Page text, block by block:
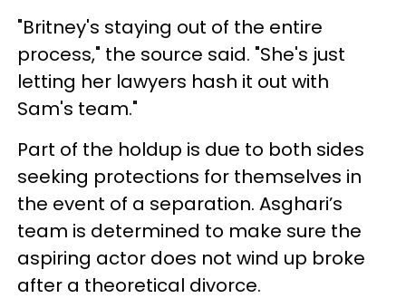
"Britney's staying out of the entire
process," the source said. "She's just
letting her lawyers hash it out with
Sam's team."
Part of the holdup is due to both sides
seeking protections for themselves in
the event of a separation. Asghari’s
team is determined to make sure the
aspiring actor does not wind up broke
after a theoretical divorce.